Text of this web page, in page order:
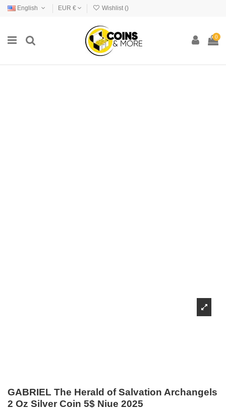
English EUR € Wishlist ()
0
GABRIEL The Herald of Salvation Archangels
2 Oz Silver Coin 5$ Niue 2025